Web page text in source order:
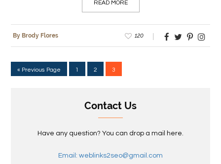
READ MORE
By Brody Flores 120
« Previous Page 1 2 3
Contact Us
Have any question? You can drop a mail here.
Email: weblinks2seo@gmail.com